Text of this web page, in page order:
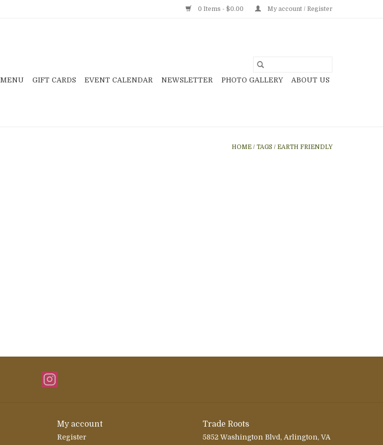
0 Items - $0.00 My account / Register
MENU GIFT CARDS EVENT CALENDAR NEWSLETTER PHOTO GALLERY ABOUT US
HOME / TAGS / EARTH FRIENDLY
My account
Register
Trade Roots
5852 Washington Blvd, Arlington, VA